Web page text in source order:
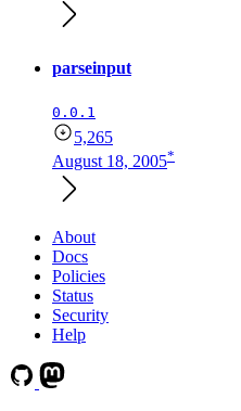
parseinput
0.0.1
5,265
August 18, 2005*
About
Docs
Policies
Status
Security
Help